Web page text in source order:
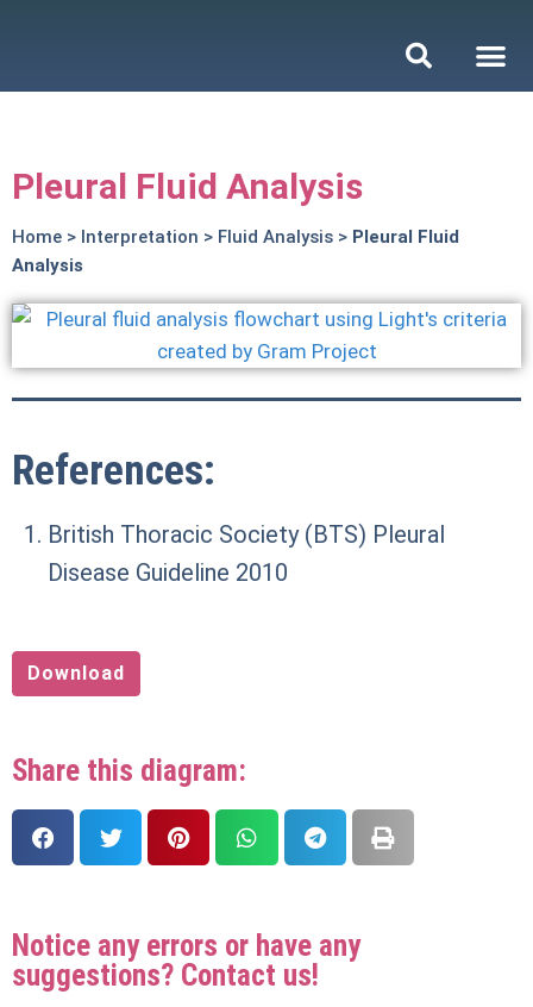
Pleural Fluid Analysis
Home > Interpretation > Fluid Analysis > Pleural Fluid
Analysis
References:
British Thoracic Society (BTS) Pleural
Disease Guideline 2010
Download
Share this diagram:
Notice any errors or have any
suggestions? Contact us!